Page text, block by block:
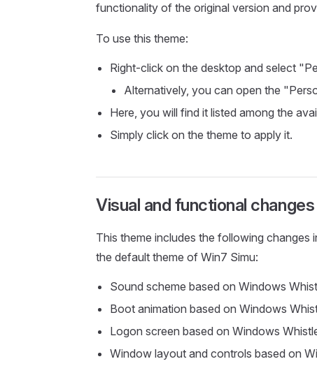
functionality of the original version and
To use this theme:
Right-click on the desktop and select
Alternatively, you can open the
Here, you will find it listed among the
Simply click on the theme to apply it.
Visual and functional changes
This theme includes the following
the default theme of Win7 Simu:
Sound scheme based on Windows
Boot animation based on Windows
Logon screen based on Windows
Window layout and controls based on